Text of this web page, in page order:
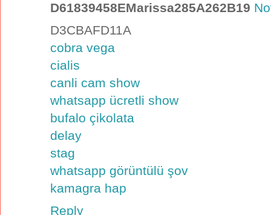
D61839458EMarissa285A262B19
D3CBAFD11A
cobra vega
cialis
canli cam show
whatsapp ücretli show
bufalo çikolata
delay
stag
whatsapp görüntülü şov
kamagra hap
Reply